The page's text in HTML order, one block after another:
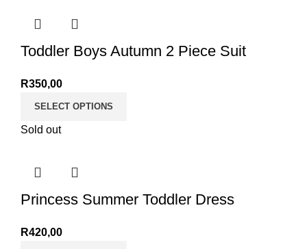
Toddler Boys Autumn 2 Piece Suit
R350,00
SELECT OPTIONS
Sold out
Princess Summer Toddler Dress
R420,00